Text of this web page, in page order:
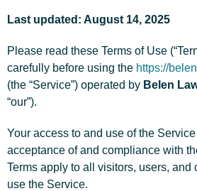
Last updated: August 14, 2025
Please read these Terms of Use
carefully before using the https://
(the “Service”) operated by Belen
“our”).
Your access to and use of the
acceptance of and compliance with
Terms apply to all visitors, users, and
use the Service.